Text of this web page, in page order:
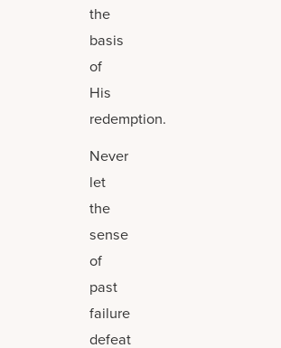
the
basis
of
His
redemption.
Never
let
the
sense
of
past
failure
defeat